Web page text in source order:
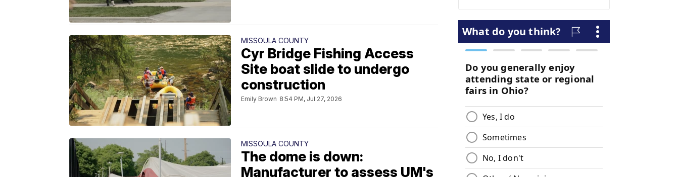
MISSOULA COUNTY
Cyr Bridge Fishing Access
Site boat slide to undergo
construction
Emily Brown 8:54 PM, Jul 27, 2026
MISSOULA COUNTY
The dome is down:
Manufacturer to assess UM's